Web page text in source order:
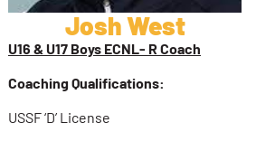
Josh West
U16 & U17 Boys ECNL- R Coach
Coaching Qualifications:
USSF ‘D’ License